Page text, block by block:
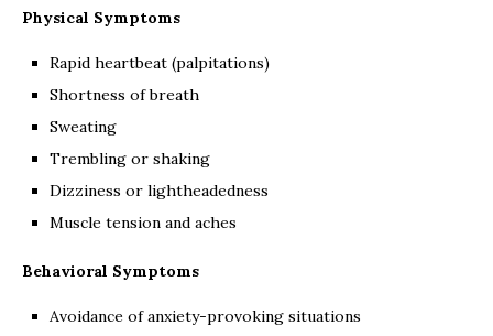
Physical Symptoms
Rapid heartbeat (palpitations)
Shortness of breath
Sweating
Trembling or shaking
Dizziness or lightheadedness
Muscle tension and aches
Behavioral Symptoms
Avoidance of anxiety-provoking situations